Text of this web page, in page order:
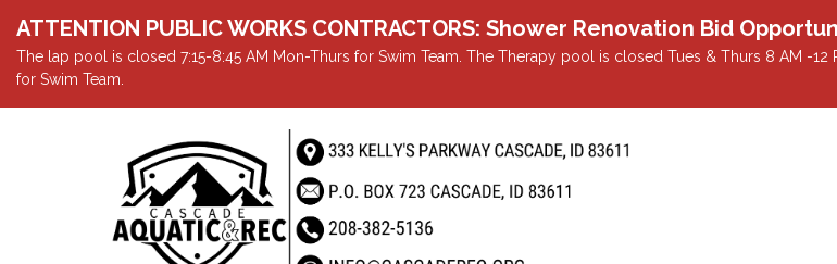
ATTENTION PUBLIC WORKS CONTRACTORS: Shower Renovation Bid
The lap pool is closed 7:15-8:45 AM Mon-Thurs for Swim Team. The Therapy pool is closed Tues & Thurs 8 AM -
for Swim Team.